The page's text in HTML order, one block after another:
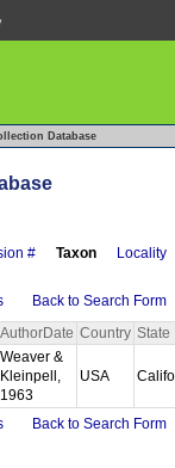
Database
# Taxon Locality
Back to Search Form
AuthorDate Country State
Weaver &
Kleinpell,
1963
USA
Back to Search Form